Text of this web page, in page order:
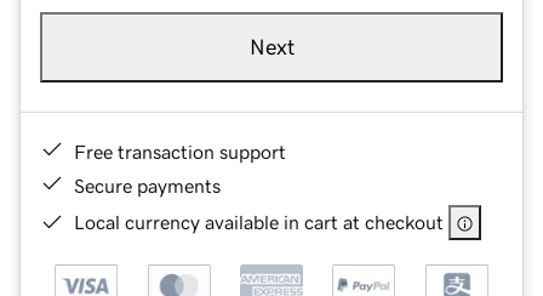
Next
Free transaction support
Secure payments
Local currency available in cart at checkout